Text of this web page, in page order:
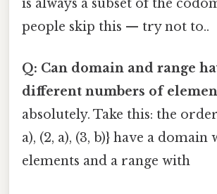
is always a subset of the
people skip this — try not to..
Q: Can domain and range
different numbers of
absolutely. Take this: the
a), (2, a), (3, b)} have a
elements and a range with